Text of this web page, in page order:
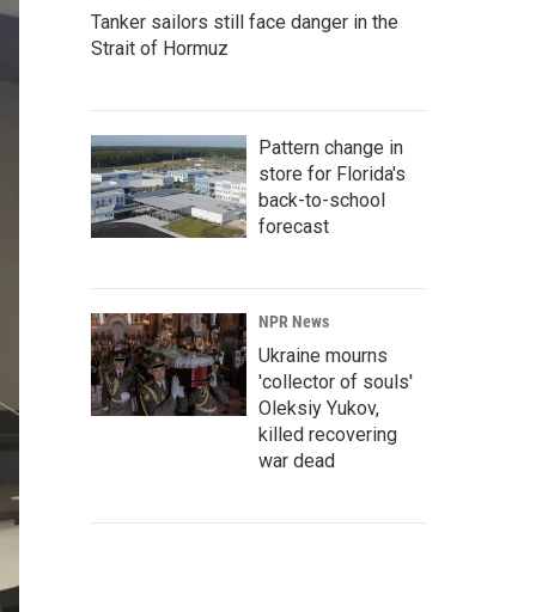
Tanker sailors still face danger in the
Strait of Hormuz
Pattern change in
store for Florida's
back-to-school
forecast
NPR News
Ukraine mourns
'collector of souls'
Oleksiy Yukov,
killed recovering
war dead